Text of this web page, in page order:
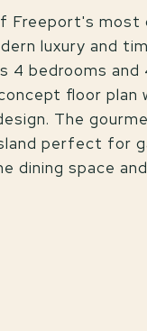
Freeport's most
luxury and
4 bedrooms
floor
The
perfect for
dining space